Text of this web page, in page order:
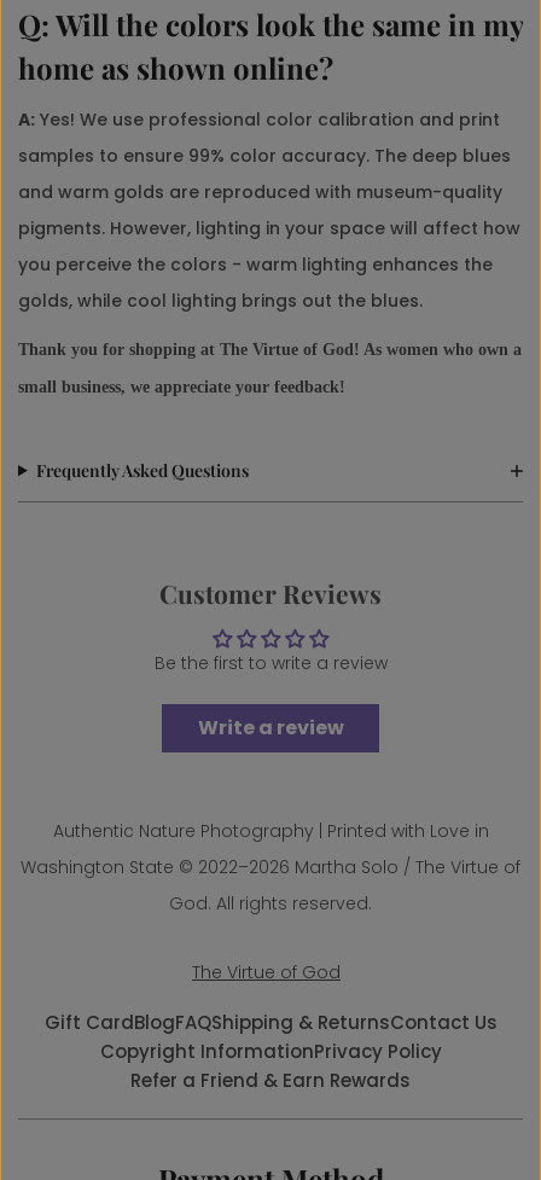
Q: Will the colors look the same in my
home as shown online?
A: Yes! We use professional color calibration and print
samples to ensure 99% color accuracy. The deep blues
and warm golds are reproduced with museum-quality
pigments. However, lighting in your space will affect how
you perceive the colors - warm lighting enhances the
golds, while cool lighting brings out the blues.
Thank you for shopping at The Virtue of God! As women who own a
small business, we appreciate your feedback!
Frequently Asked Questions
Customer Reviews
Be the first to write a review
Write a review
Authentic Nature Photography | Printed with Love in
Washington State © 2022–2026 Martha Solo / The Virtue of
God. All rights reserved.
The Virtue of God
Gift CardBlogFAQShipping & ReturnsContact Us
Copyright InformationPrivacy Policy
Refer a Friend & Earn Rewards